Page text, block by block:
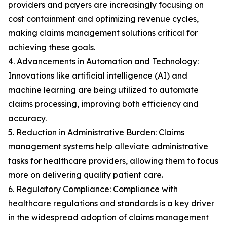
providers and payers are increasingly focusing on
cost containment and optimizing revenue cycles,
making claims management solutions critical for
achieving these goals.
4. Advancements in Automation and Technology:
Innovations like artificial intelligence (AI) and
machine learning are being utilized to automate
claims processing, improving both efficiency and
accuracy.
5. Reduction in Administrative Burden: Claims
management systems help alleviate administrative
tasks for healthcare providers, allowing them to focus
more on delivering quality patient care.
6. Regulatory Compliance: Compliance with
healthcare regulations and standards is a key driver
in the widespread adoption of claims management